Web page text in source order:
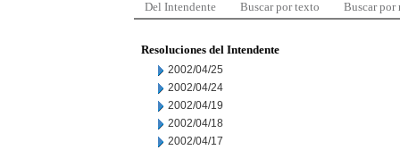
Del Intendente Buscar por texto Buscar por
Resoluciones del Intendente
2002/04/25
2002/04/24
2002/04/19
2002/04/18
2002/04/17